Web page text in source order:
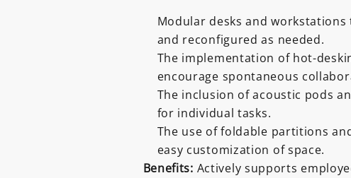
Modular desks and
and reconfigured as needed.
The implementation of hot-
encourage spontaneous
The inclusion of acoustic pods
for individual tasks.
The use of foldable partitions
easy customization of space.
Benefits: Actively supports